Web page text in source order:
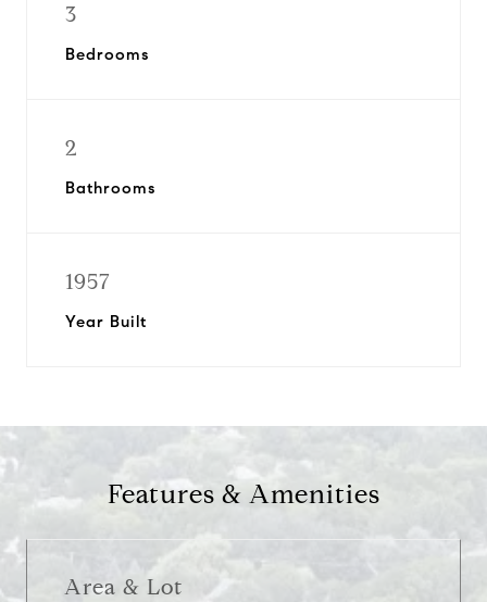
3
Bedrooms
2
Bathrooms
1957
Year Built
Features & Amenities
Area & Lot